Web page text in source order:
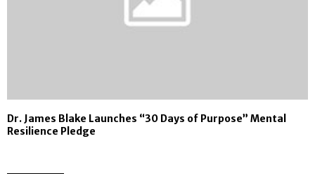
Dr. James Blake Launches “30 Days of Purpose” Mental
Resilience Pledge